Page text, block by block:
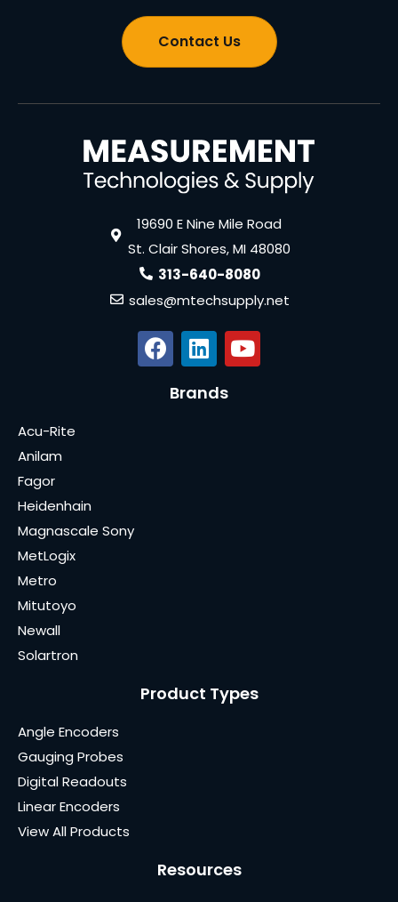
Contact Us
19690 E Nine Mile Road
St. Clair Shores, MI 48080
313-640-8080
sales@mtechsupply.net
Brands
Acu-Rite
Anilam
Fagor
Heidenhain
Magnascale Sony
MetLogix
Metro
Mitutoyo
Newall
Solartron
Product Types
Angle Encoders
Gauging Probes
Digital Readouts
Linear Encoders
View All Products
Resources